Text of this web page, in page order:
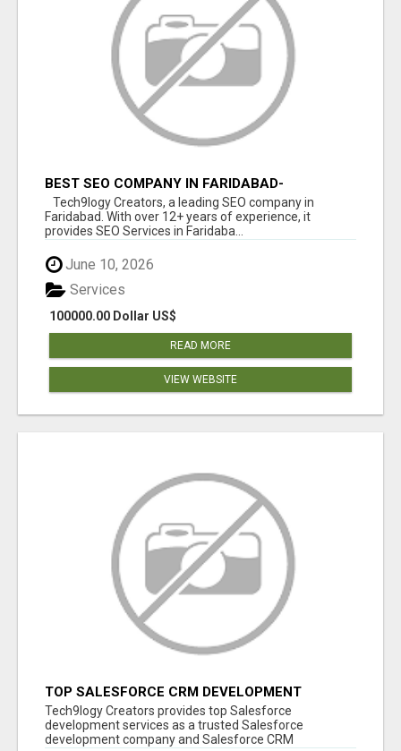
BEST SEO COMPANY IN FARIDABAD-
TECH9LOGY CREATORS
Tech9logy Creators, a leading SEO company in
Faridabad. With over 12+ years of experience, it
provides SEO Services in Faridaba...
June 10, 2026
100000.00 Dollar US$
Services
READ MORE
VIEW WEBSITE
TOP SALESFORCE CRM DEVELOPMENT
SERVICES COMPANY IN INDIA
Tech9logy Creators provides top Salesforce
development services as a trusted Salesforce
development company and Salesforce CRM